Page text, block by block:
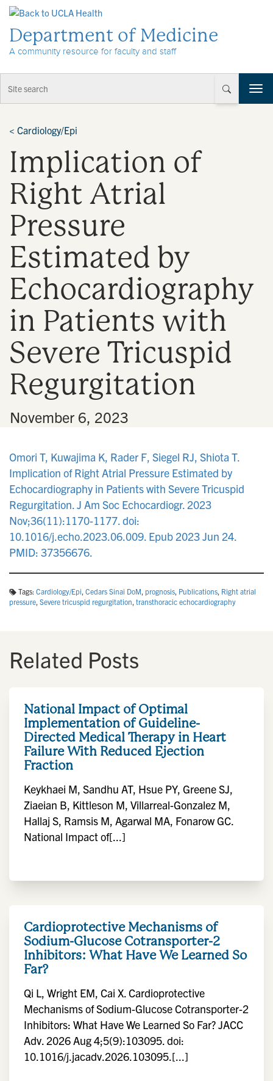
Department of Medicine
A community resource for faculty and staff
T
o
< Cardiology/Epi
Implication of
Right Atrial
Pressure
Estimated by
Echocardiography
in Patients with
Severe Tricuspid
Regurgitation
November 6, 2023
Omori T, Kuwajima K, Rader F, Siegel RJ, Shiota T.
Implication of Right Atrial Pressure Estimated by
Echocardiography in Patients with Severe Tricuspid
Regurgitation. J Am Soc Echocardiogr. 2023
Nov;36(11):1170-1177. doi:
10.1016/j.echo.2023.06.009. Epub 2023 Jun 24.
PMID: 37356676.
Tags: Cardiology/Epi, Cedars Sinai DoM, prognosis, Publications, Right atrial
pressure, Severe tricuspid regurgitation, transthoracic echocardiography
Related Posts
National Impact of Optimal
Implementation of Guideline-
Directed Medical Therapy in Heart
Failure With Reduced Ejection
Fraction
Keykhaei M, Sandhu AT, Hsue PY, Greene SJ,
Ziaeian B, Kittleson M, Villarreal-Gonzalez M,
Hallaj S, Ramsis M, Agarwal MA, Fonarow GC.
National Impact of[...]
Cardioprotective Mechanisms of
Sodium-Glucose Cotransporter-2
Inhibitors: What Have We Learned So
Far?
Qi L, Wright EM, Cai X. Cardioprotective
Mechanisms of Sodium-Glucose Cotransporter-2
Inhibitors: What Have We Learned So Far? JACC
Adv. 2026 Aug 4;5(9):103095. doi:
10.1016/j.jacadv.2026.103095.[...]